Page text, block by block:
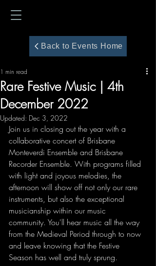
Back to Events Home
Rare Festive Music | 4th
December 2022
1 min read
Updated: Dec 3, 2022
Join us in closing out the year with a
collaborative concert of Brisbane
Monteverdi Ensemble and Brisbane
Recorder Ensemble. With programs filled
with light and joyous melodies, the
afternoon will show off not only our rare
instruments, but also the exceptional
musicianship within our music
community. You'll hear music all the way
from the Medieval Period through to now
and leave knowing that the Festive
Season has well and truly sprung.